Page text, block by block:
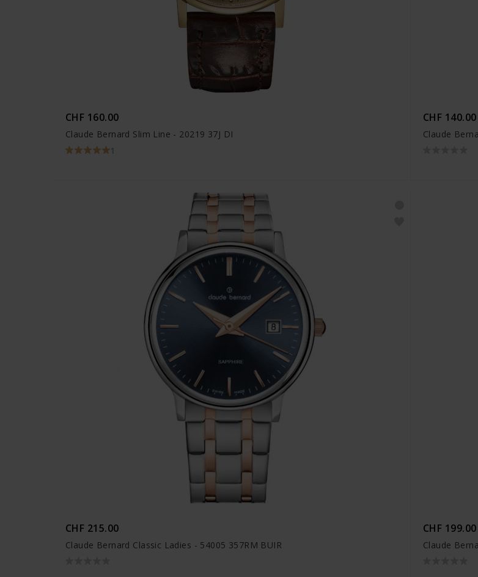
CHF 160.00
Claude Bernard Slim Line - 20219 37J DI
1
CHF 140.00
Claude
CHF 215.00
Claude Bernard Classic Ladies - 54005 357RM BUIR
CHF 199.00
Claude